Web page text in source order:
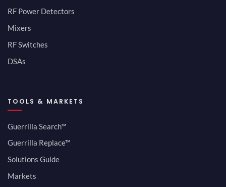
RF Power Detectors
Mixers
RF Switches
DSAs
TOOLS & MARKETS
Guerrilla Search™
Guerrilla Replace™
Solutions Guide
Markets